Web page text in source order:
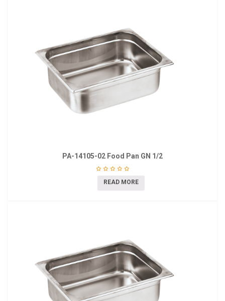
PA-14105-02 Food Pan GN 1/2
READ MORE